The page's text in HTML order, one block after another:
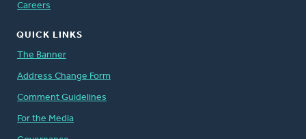
Careers
QUICK LINKS
The Banner
Address Change Form
Comment Guidelines
For the Media